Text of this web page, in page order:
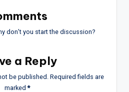
don’t you start the discussion?
a Reply
be published. Required fields are
marked*